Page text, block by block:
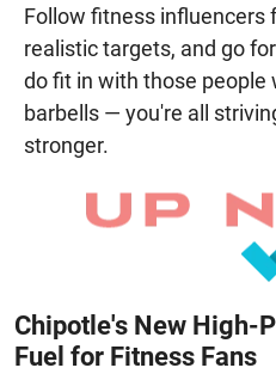
Follow fitness influencers
realistic targets, and go
do fit in with those people
barbells — you're all
stronger.
Chipotle's New High-
Fuel for Fitness Fans